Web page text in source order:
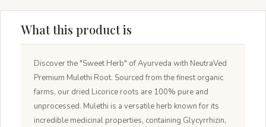
What this product is
Discover the "Sweet Herb" of Ayurveda with NeutraVed
Premium Mulethi Root. Sourced from the finest organic
farms, our dried Licorice roots are 100% pure and
unprocessed. Mulethi is a versatile herb known for its
incredible medicinal properties, containing Glycyrrhizin,